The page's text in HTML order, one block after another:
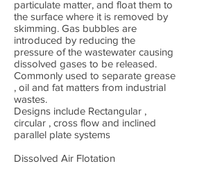
particulate matter, and float them to
the surface where it is removed by
skimming. Gas bubbles are
introduced by reducing the
pressure of the wastewater causing
dissolved gases to be released.
Commonly used to separate grease
, oil and fat matters from industrial
wastes.
Designs include Rectangular ,
circular , cross flow and inclined
parallel plate systems
Dissolved Air Flotation